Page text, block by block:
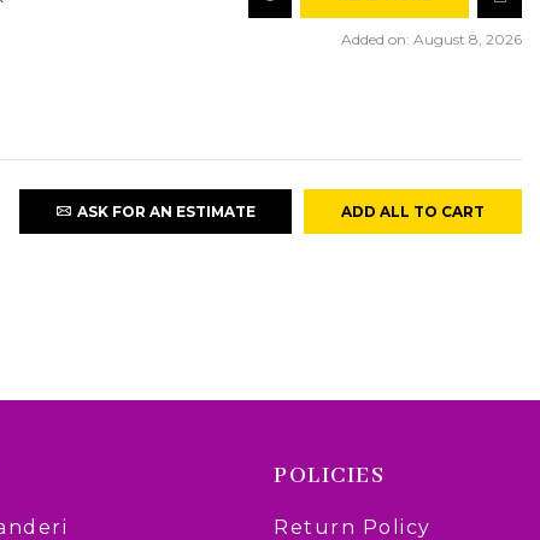
Added on: August 8, 2026
ASK FOR AN ESTIMATE ADD ALL TO CART
POLICIES
Return Policy